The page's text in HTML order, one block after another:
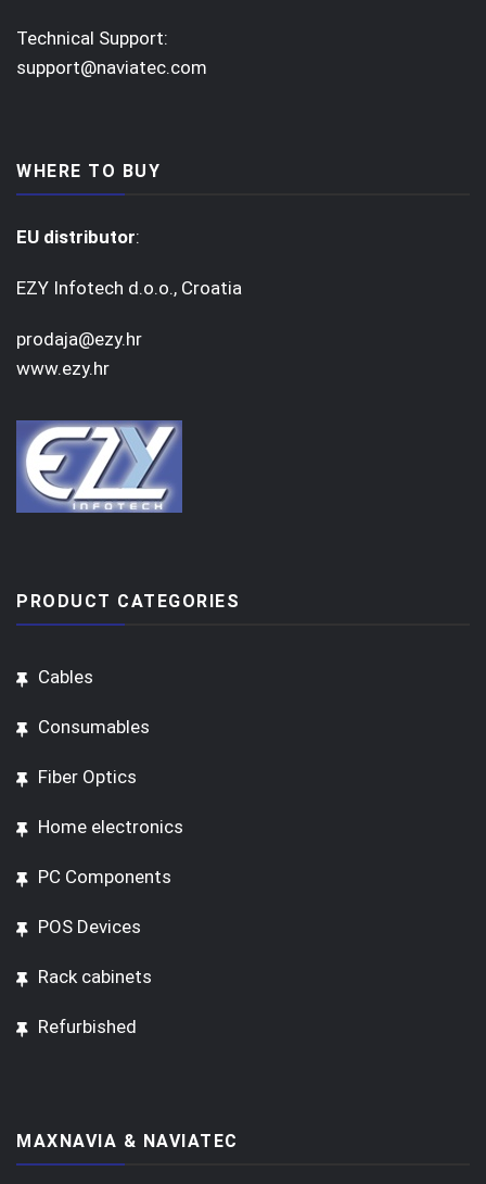
Technical Support:
support@naviatec.com
WHERE TO BUY
EU distributor:
EZY Infotech d.o.o., Croatia
prodaja@ezy.hr
www.ezy.hr
PRODUCT CATEGORIES
Cables
Consumables
Fiber Optics
Home electronics
PC Components
POS Devices
Rack cabinets
Refurbished
MAXNAVIA & NAVIATEC